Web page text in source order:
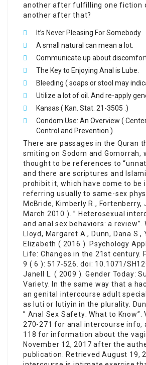
another after fulfilling one fiction
another after that?
It’s Never Pleasing For Somebody
A small natural can mean a lot.
Communicate up about
The Key to Enjoying Anal is Lube.
Bleeding ( soaps or stool may
Utilize a lot of oil. And re-apply
Kansas ( Kan. Stat. 21-3505 .)
Condom Use: An Overview (
Control and Prevention )
There are passages in the Quran
smiting on Sodom and Gomorrah,
thought to be references to
and there are scriptures and
prohibit it, which have come to be
referring usually to same-sex
McBride, Kimberly R., Fortenberry,
March 2010 ). ” Heterosexual
and anal sex behaviors: a review”.
Lloyd, Margaret A., Dunn, Dana S.,
Elizabeth ( 2016 ). Psychology
Life: Changes in the 21st century.
9 ( 6 ): 517-526. doi: 10.1071/
Janell L. ( 2009 ). Gender Today:
Variety. In the same way that a
an genital intercourse adult
as luti or lutiyin in the plurality.
” Anal Sex Safety: What to Know”.
270-271 for anal intercourse info,
118 for information about the
November 12, 2017 after the
publication. Retrieved August 19,